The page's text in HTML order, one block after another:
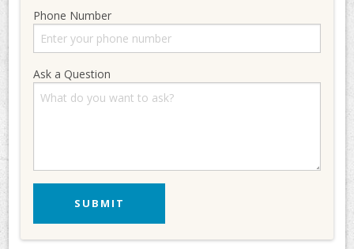
Phone Number
Ask a Question